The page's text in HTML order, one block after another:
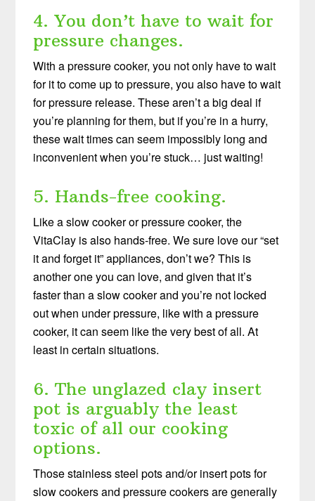
4. You don’t have to wait for
pressure changes.
With a pressure cooker, you not only have to wait
for it to come up to pressure, you also have to wait
for pressure release. These aren’t a big deal if
you’re planning for them, but if you’re in a hurry,
these wait times can seem impossibly long and
inconvenient when you’re stuck… just waiting!
5. Hands-free cooking.
Like a slow cooker or pressure cooker, the
VitaClay is also hands-free. We sure love our “set
it and forget it” appliances, don’t we? This is
another one you can love, and given that it’s
faster than a slow cooker and you’re not locked
out when under pressure, like with a pressure
cooker, it can seem like the very best of all. At
least in certain situations.
6. The unglazed clay insert
pot is arguably the least
toxic of all our cooking
options.
Those stainless steel pots and/or insert pots for
slow cookers and pressure cookers are generally